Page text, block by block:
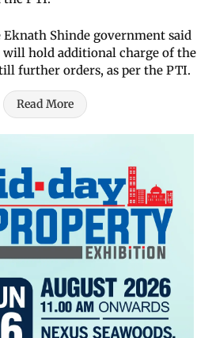
Eknath Shinde government said
hold additional charge of the
further orders, as per the PTI.
Read More